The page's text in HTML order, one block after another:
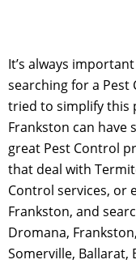
It’s always
searching for a Pest
tried to simplify this
Frankston can have
great Pest Control
that deal with
Control services, or
Frankston, and
Dromana,
Somerville, Ballarat,